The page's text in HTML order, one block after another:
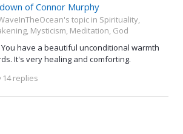
of Connor Murphy
topic in Spirituality,
Mysticism, Meditation, God
have a beautiful unconditional warmth
It's very healing and comforting.
14 replies